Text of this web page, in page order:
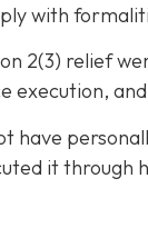
with
2(3) relief
execution,
have
it